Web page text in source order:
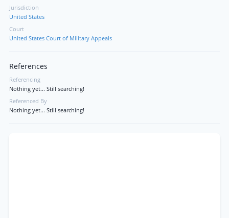
Jurisdiction
United States
Court
United States Court of Military Appeals
References
Referencing
Nothing yet... Still searching!
Referenced By
Nothing yet... Still searching!